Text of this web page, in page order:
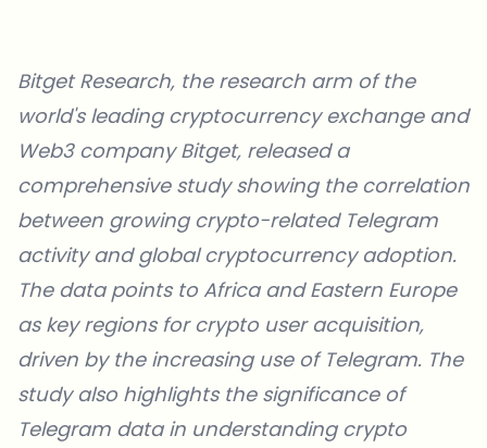
Bitget Research, the research arm of the
world's leading cryptocurrency exchange and
Web3 companyBitget, released a
comprehensive studyshowing the correlation
between growing crypto-related Telegram
activity and global cryptocurrency adoption.
The data points to Africa and Eastern Europe
as key regions for crypto user acquisition,
driven by the increasing use of Telegram. The
study also highlights the significance of
Telegram data in understanding crypto